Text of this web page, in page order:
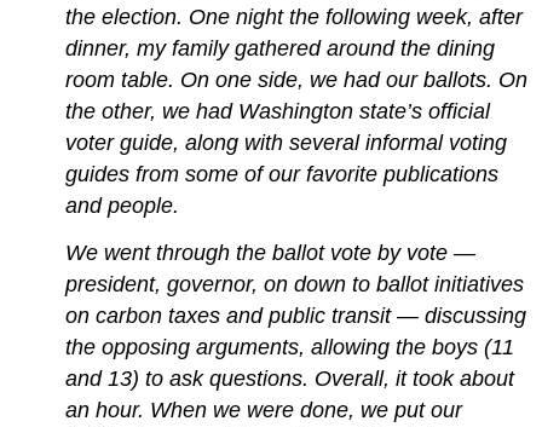
the election. One night the following week, after
dinner, my family gathered around the dining
room table. On one side, we had our ballots. On
the other, we had Washington state’s official
voter guide, along with several informal voting
guides from some of our favorite publications
and people.
We went through the ballot vote by vote —
president, governor, on down to ballot initiatives
on carbon taxes and public transit — discussing
the opposing arguments, allowing the boys (11
and 13) to ask questions. Overall, it took about
an hour. When we were done, we put our